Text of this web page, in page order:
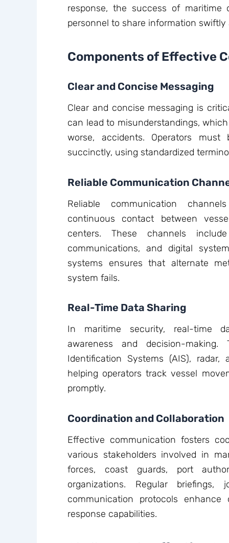
response, the success of
personnel to share information swiftly
Components of Effective
Clear and Concise Messaging
Clear and concise messaging is
can lead to misunderstandings,
worse, accidents. Operators
succinctly, using standardized
Reliable Communication
Reliable communication
continuous contact between
centers. These channels
communications, and digital
systems ensures that alternate
system fails.
Real-Time Data Sharing
In maritime security, real-time
awareness and decision-
Identification Systems (AIS),
helping operators track vessel
promptly.
Coordination and Collaboration
Effective communication fosters
various stakeholders involved in
forces, coast guards, port
organizations. Regular briefings,
communication protocols
response capabilities.